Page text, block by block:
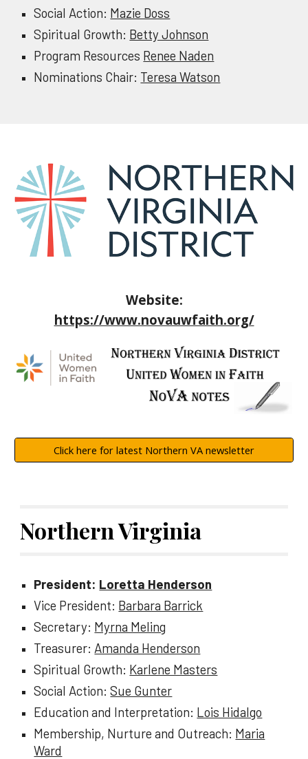
Social Action: Mazie Doss
Spiritual Growth: Betty Johnson
Program Resources Renee Naden
Nominations Chair: Teresa Watson
Website:
https://www.novauwfaith.org/
Click here for latest Northern VA newsletter
Northern Virginia
President: Loretta Henderson
Vice President: Barbara Barrick
Secretary: Myrna Meling
Treasurer: Amanda Henderson
Spiritual Growth: Karlene Masters
Social Action:Sue Gunter
Education and Interpretation: Lois Hidalgo
Membership, Nurtureand Outreach: Maria
Ward